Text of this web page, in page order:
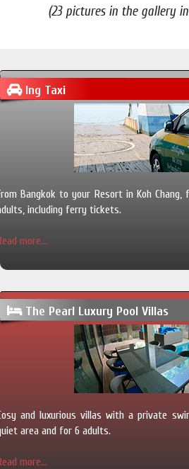
(23 pictures in the gallery
Ing Taxi
Bangkok to your Resort in Koh
including ferry tickets.
more...
The Pearl Luxury Pool Villas
and luxurious villas with a private
area and for 6 adults.
more...